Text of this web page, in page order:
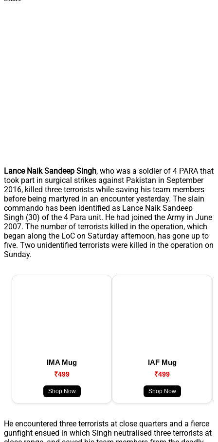
Lance Naik Sandeep Singh, who was a soldier of 4 PARA that
took part in surgical strikes against Pakistan in September
2016, killed three terrorists while saving his team members
before being martyred in an encounter yesterday. The slain
commando has been identified as Lance Naik Sandeep
Singh (30) of the 4 Para unit. He had joined the Army in June
2007. The number of terrorists killed in the operation, which
began along the LoC on Saturday afternoon, has gone up to
five. Two unidentified terrorists were killed in the operation on
Sunday.
IMA Mug
₹499
Shop Now
IAF Mug
₹499
Shop Now
He encountered three terrorists at close quarters and a fierce
gunfight ensued in which Singh neutralised three terrorists at